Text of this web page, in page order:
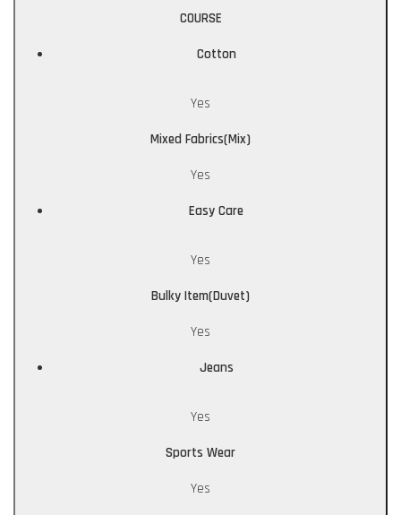
COURSE
Cotton
Yes
Mixed Fabrics(Mix)
Yes
Easy Care
Yes
Bulky Item(Duvet)
Yes
Jeans
Yes
Sports Wear
Yes